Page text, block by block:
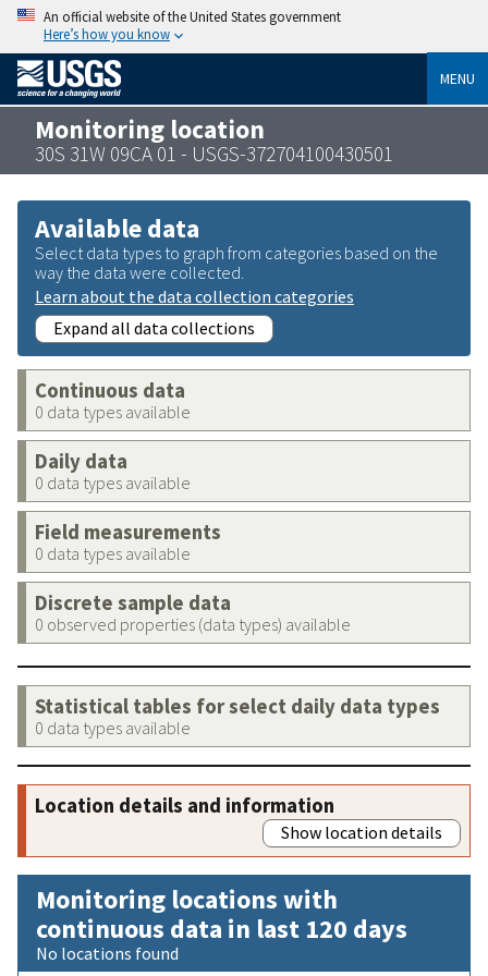
An official website of the United States government
Here’s how you know
MENU
Monitoring location
30S 31W 09CA 01 - USGS-372704100430501
Available data
Select data types to graph from categories based on the
way the data were collected.
Learn about the data collection categories
Expand all data collections
Continuous data
0 data types available
Daily data
0 data types available
Field measurements
0 data types available
Discrete sample data
0 observed properties (data types) available
Statistical tables for select daily data types
0 data types available
Location details and information
Show location details
Monitoring locations with
continuous data in last 120 days
No locations found